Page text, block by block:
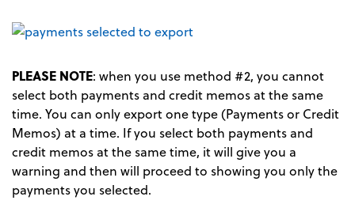
PLEASE NOTE: when you use method #2, you cannot
select both payments and credit memos at the same
time. You can only export one type (Payments or Credit
Memos) at a time. If you select both payments and
credit memos at the same time, it will give you a
warning and then will proceed to showing you only the
payments you selected.